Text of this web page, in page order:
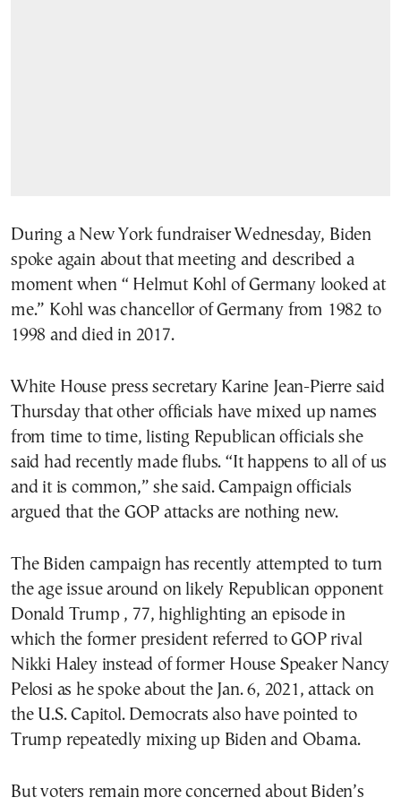
During a New York fundraiser Wednesday, Biden
spoke again about that meeting and described a
moment when “ Helmut Kohl of Germany looked at
me.” Kohl was chancellor of Germany from 1982 to
1998 and died in 2017.
White House press secretary Karine Jean-Pierre said
Thursday that other officials have mixed up names
from time to time, listing Republican officials she
said had recently made flubs. “It happens to all of us
and it is common,” she said. Campaign officials
argued that the GOP attacks are nothing new.
The Biden campaign has recently attempted to turn
the age issue around on likely Republican opponent
Donald Trump , 77, highlighting an episode in
which the former president referred to GOP rival
Nikki Haley instead of former House Speaker Nancy
Pelosi as he spoke about the Jan. 6, 2021, attack on
the U.S. Capitol. Democrats also have pointed to
Trump repeatedly mixing up Biden and Obama.
But voters remain more concerned about Biden’s